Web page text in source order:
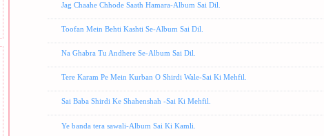
Jag Chaahe Chhode Saath Hamara-Album Sai Dil.
Toofan Mein Behti Kashti Se-Album Sai Dil.
Na Ghabra Tu Andhere Se-Album Sai Dil.
Tere Karam Pe Mein Kurban O Shirdi Wale-Sai Ki Mehfil.
Sai Baba Shirdi Ke Shahenshah -Sai Ki Mehfil.
Ye banda tera sawali-Album Sai Ki Kamli.